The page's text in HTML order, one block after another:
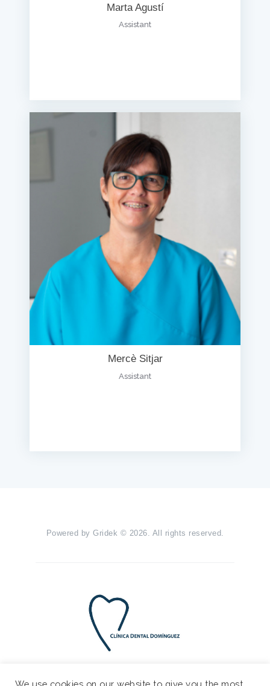
Marta Agustí
Assistant
Mercè Sitjar
Assistant
Powered by Gridek © 2026. All rights reserved.
We use cookies on our website to give you the most